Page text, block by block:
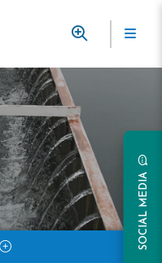
SOCIAL MEDIA